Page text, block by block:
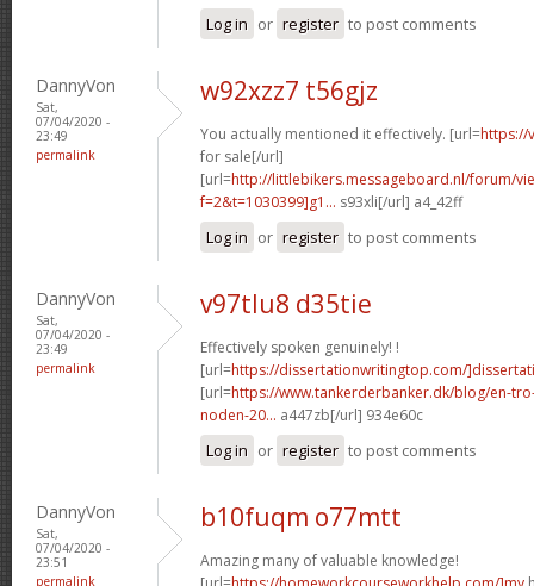
Log in or register to post comments
DannyVon
Sat,
07/04/2020 -
23:49
permalink
w92xzz7 t56gjz
You actually mentioned it effectively. [url=https://
for sale[/url]
[url=http://littlebikers.messageboard.nl/forum/
f=2&t=1030399]g1... s93xli[/url] a4_42ff
Log in or register to post comments
DannyVon
Sat,
07/04/2020 -
23:49
permalink
v97tlu8 d35tie
Effectively spoken genuinely! !
[url=https://dissertationwritingtop.com/
[url=https://www.tankerderbanker.dk/blog/en-
noden-20... a447zb[/url] 934e60c
Log in or register to post comments
DannyVon
Sat,
07/04/2020 -
23:51
permalink
b10fuqm o77mtt
Amazing many of valuable knowledge!